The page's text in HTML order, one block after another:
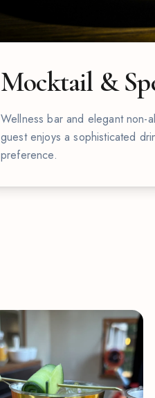
Mocktail &
Wellness bar and elegant non-
guest enjoys a sophisticated
preference.